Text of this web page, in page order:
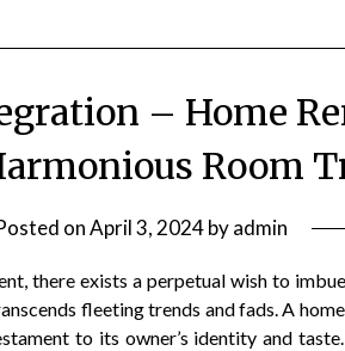
– Home
Room
onApril 3, 2024byadmin
there exists a perpetual wish to
fleeting trends and fads. A
to its owner’s identity and